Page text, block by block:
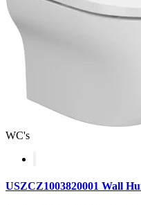
WC's
USZCZ1003820001 Wall